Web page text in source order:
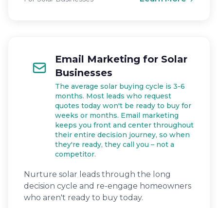
Email Marketing for Solar
Businesses
The average solar buying cycle is 3-6
months. Most leads who request
quotes today won't be ready to buy for
weeks or months. Email marketing
keeps you front and center throughout
their entire decision journey, so when
they're ready, they call you – not a
competitor.
Nurture solar leads through the long
decision cycle and re-engage homeowners
who aren't ready to buy today.